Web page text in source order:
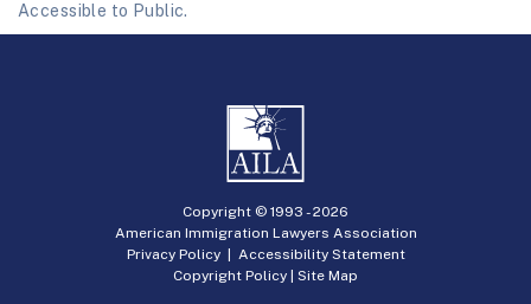
Accessible to Public.
Copyright © 1993 -2026
American Immigration Lawyers Association
Privacy Policy| Accessibility Statement
Copyright Policy | Site Map